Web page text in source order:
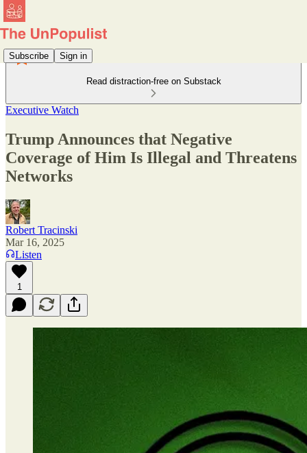
Subscribe Sign in
Read distraction-free on Substack
Executive Watch
Trump Announces that Negative
Coverage of Him Is Illegal and Threatens
Networks
Robert Tracinski
Mar 16, 2025
Listen
1